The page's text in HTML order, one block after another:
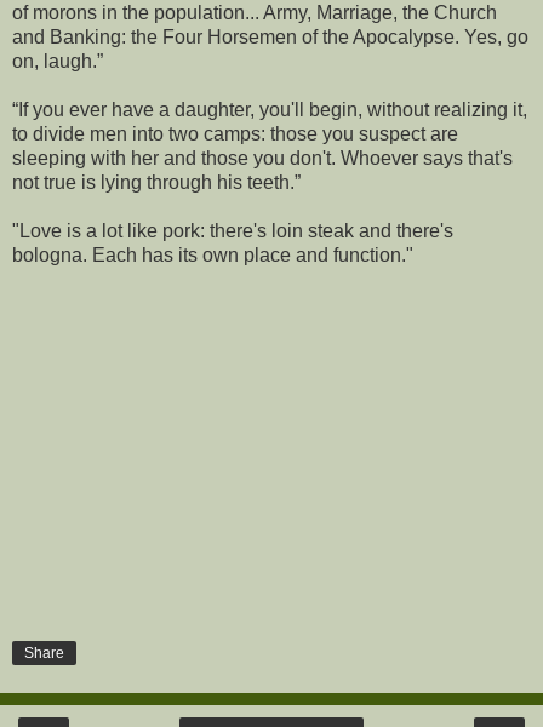
of morons in the population... Army, Marriage, the Church
and Banking: the Four Horsemen of the Apocalypse. Yes, go
on, laugh.”
“If you ever have a daughter, you'll begin, without realizing it,
to divide men into two camps: those you suspect are
sleeping with her and those you don't. Whoever says that's
not true is lying through his teeth.”
"Love is a lot like pork: there's loin steak and there's
bologna. Each has its own place and function."
Share